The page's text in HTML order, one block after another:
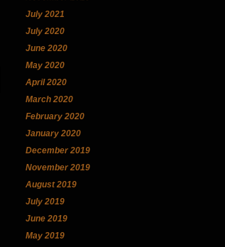
July 2021
July 2020
June 2020
May 2020
April 2020
March 2020
February 2020
January 2020
December 2019
November 2019
August 2019
July 2019
June 2019
May 2019